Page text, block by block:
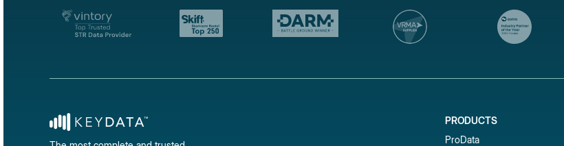
PRODUCTS
ProData